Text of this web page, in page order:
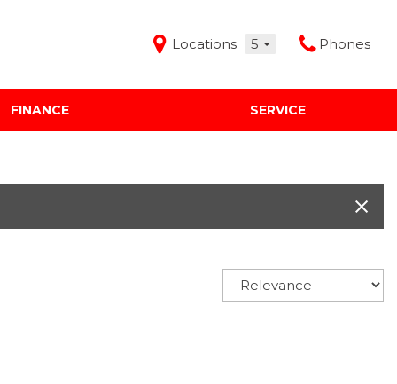
Locations 5 Phones
Freeman Buick GMC of Grapevine
FINANCE SERVICE